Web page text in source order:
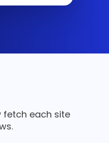
fetch each site